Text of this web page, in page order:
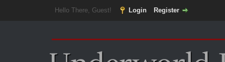
Hello There, Guest! Login Register